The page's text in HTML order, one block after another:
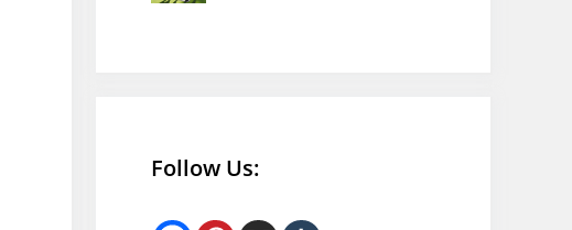
Follow Us: